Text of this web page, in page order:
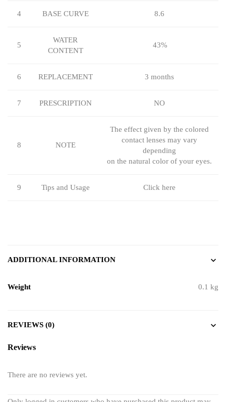
4 BASE CURVE 8.6
5
WATER
CONTENT
43%
6 REPLACEMENT 3 months
7 PRESCRIPTION NO
8 NOTE
The effect given by the colored
contact lenses may vary
depending
on the natural color of your eyes.
9 Tips and Usage Click here
ADDITIONAL INFORMATION
Weight 0.1 kg
REVIEWS (0)
Reviews
There are no reviews yet.